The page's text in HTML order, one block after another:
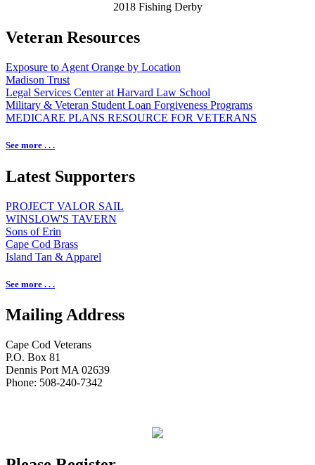
2018 Fishing Derby
Veteran Resources
Exposure to Agent Orange by Location
Madison Trust
Legal Services Center at Harvard Law School
Military & Veteran Student Loan Forgiveness Programs
MEDICARE PLANS RESOURCE FOR VETERANS
See more . . .
Latest Supporters
PROJECT VALOR SAIL
WINSLOW'S TAVERN
Sons of Erin
Cape Cod Brass
Island Tan & Apparel
See more . . .
Mailing Address
Cape Cod Veterans
P.O. Box 81
Dennis Port MA 02639
Phone: 508-240-7342